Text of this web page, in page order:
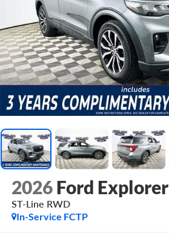
2026 Ford Explorer
ST-Line RWD
In-Service FCTP